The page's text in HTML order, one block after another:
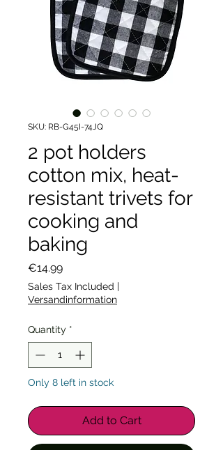
SKU: RB-G45I-74JQ
2 pot holders
cotton mix, heat-
resistant trivets for
cooking and
baking
€14.99Price
Sales Tax Included |
Versandinformation
Quantity *
Only 8 left in stock
Add to Cart